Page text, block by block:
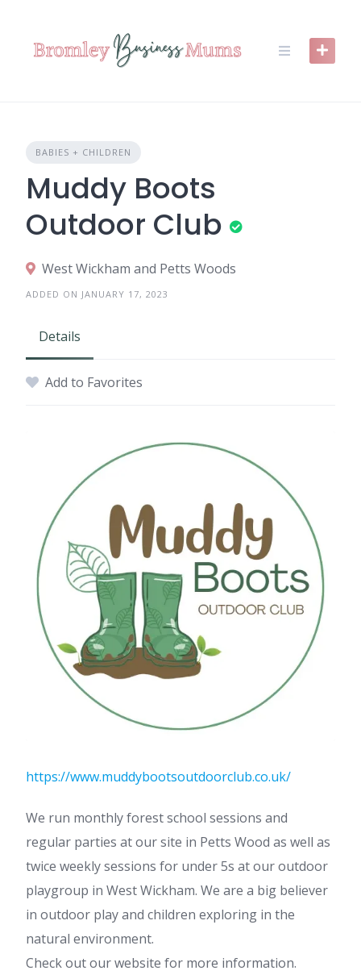
content
BABIES + CHILDREN
Muddy Boots
Outdoor Club
West Wickham and Petts Woods
ADDED ON JANUARY 17, 2023
Details
Add to Favorites
https://www.muddybootsoutdoorclub.co.uk/
We run monthly forest school sessions and
regular parties at our site in Petts Wood as well as
twice weekly sessions for under 5s at our outdoor
playgroup in West Wickham. We are a big believer
in outdoor play and children exploring in the
natural environment.
Check out our website for more information.